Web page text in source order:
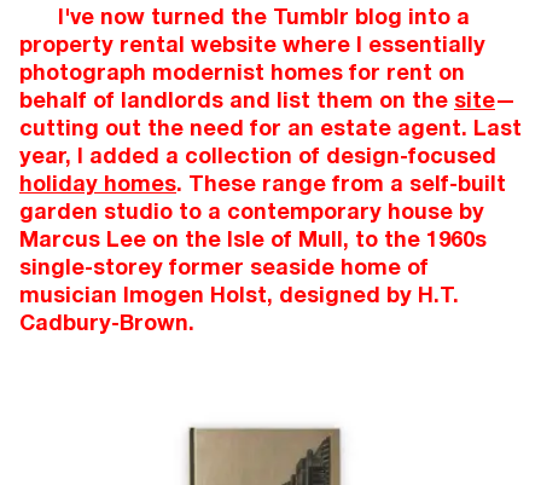
I've now turned the Tumblr blog into a
property rental website where I essentially
photograph modernist homes for rent on
behalf of landlords and list them on the site—
cutting out the need for an estate agent. Last
year, I added a collection of design-focused
holiday homes. These range from a self-built
garden studio to a contemporary house by
Marcus Lee on the Isle of Mull, to the 1960s
single-storey former seaside home of
musician Imogen Holst, designed by H.T.
Cadbury-Brown.